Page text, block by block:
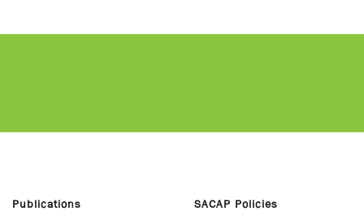
Publications SACAP Policies